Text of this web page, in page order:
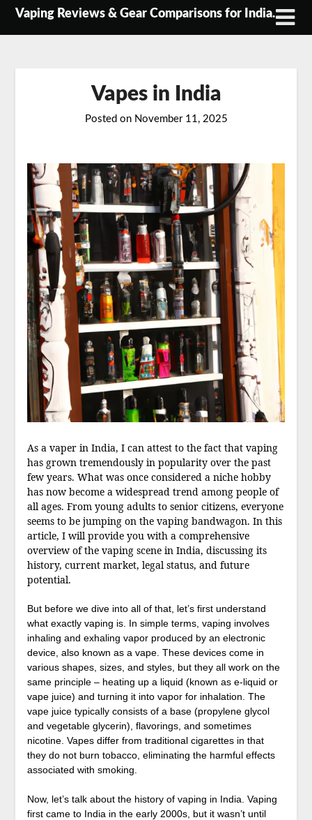
SkipVaping Reviews & Gear Comparisons for India.
Vapes in India
Posted on November 11, 2025
As a vaper in India, I can attest to the fact that vaping
has grown tremendously in popularity over the past
few years. What was once considered a niche hobby
has now become a widespread trend among people of
all ages. From young adults to senior citizens, everyone
seems to be jumping on the vaping bandwagon. In this
article, I will provide you with a comprehensive
overview of the vaping scene in India, discussing its
history, current market, legal status, and future
potential.
But before we dive into all of that, let’s first understand
what exactly vaping is. In simple terms, vaping involves
inhaling and exhaling vapor produced by an electronic
device, also known as a vape. These devices come in
various shapes, sizes, and styles, but they all work on the
same principle – heating up a liquid (known as e-liquid or
vape juice) and turning it into vapor for inhalation. The
vape juice typically consists of a base (propylene glycol
and vegetable glycerin), flavorings, and sometimes
nicotine. Vapes differ from traditional cigarettes in that
they do not burn tobacco, eliminating the harmful effects
associated with smoking.
Now, let’s talk about the history of vaping in India. Vaping
first came to India in the early 2000s, but it wasn’t until